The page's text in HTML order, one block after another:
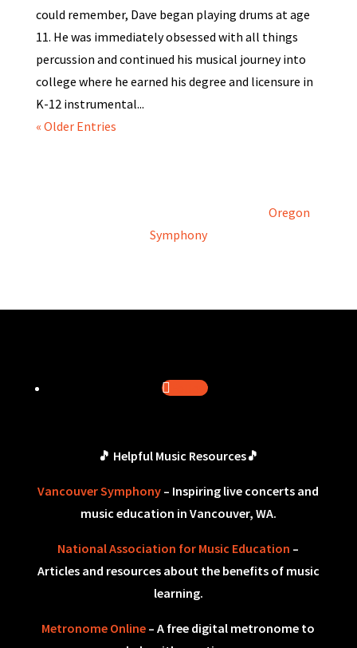
could remember, Dave began playing drums at age
11. He was immediately obsessed with all things
percussion and continued his musical journey into
college where he earned his degree and licensure in
K-12 instrumental...
« Older Entries
New to symphony concerts? Explore theOregon
Symphony
Follow
🎵 Helpful Music Resources🎵
Vancouver Symphony – Inspiring live concerts and
music education in Vancouver, WA.
National Association for Music Education –
Articles and resources about the benefits of music
learning.
Metronome Online – A free digital metronome to